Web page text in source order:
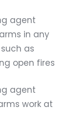
agent
in any
as
open fires
agent
work at